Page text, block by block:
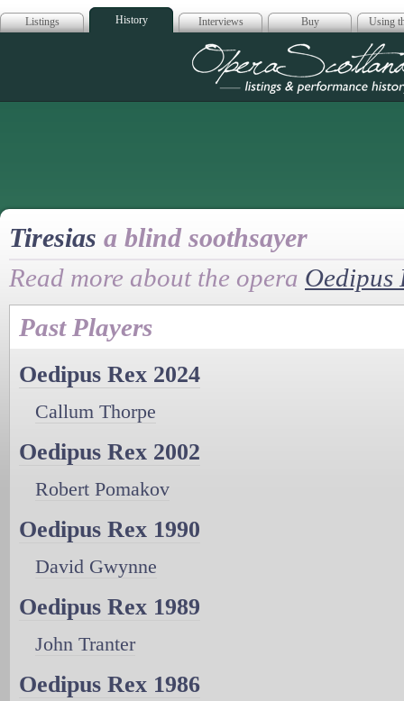
Listings History Interviews Buy Using
Opera
Tiresias a blind soothsayer
Read more about the opera Oedipus
Past Players
Oedipus Rex 2024
Callum Thorpe
Oedipus Rex 2002
Robert Pomakov
Oedipus Rex 1990
David Gwynne
Oedipus Rex 1989
John Tranter
Oedipus Rex 1986